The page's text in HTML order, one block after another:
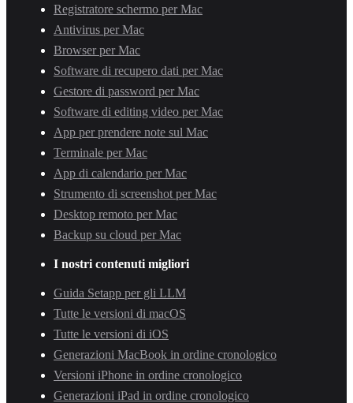
Registratore schermo per Mac
Antivirus per Mac
Browser per Mac
Software di recupero dati per Mac
Gestore di password per Mac
Software di editing video per Mac
App per prendere note sul Mac
Terminale per Mac
App di calendario per Mac
Strumento di screenshot per Mac
Desktop remoto per Mac
Backup su cloud per Mac
I nostri contenuti migliori
Guida Setapp per gli LLM
Tutte le versioni di macOS
Tutte le versioni di iOS
Generazioni MacBook in ordine cronologico
Versioni iPhone in ordine cronologico
Generazioni iPad in ordine cronologico